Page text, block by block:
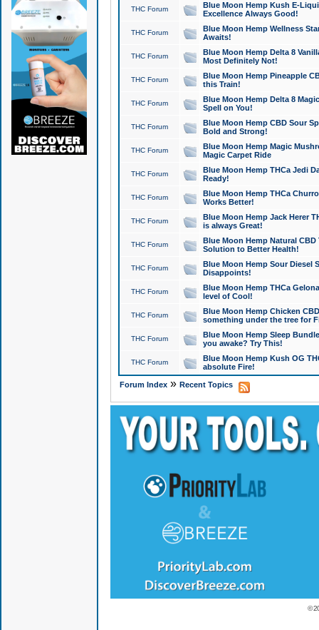
THC Forum
Blue Moon Hemp Kush E-
Excellence Always Good!
THC Forum
Blue Moon Hemp Wellness
Awaits!
THC Forum
Blue Moon Hemp Delta 8
Most Definitely Not!
THC Forum
Blue Moon Hemp Pineapple
this Train!
THC Forum
Blue Moon Hemp Delta 8
Spell on You!
THC Forum
Blue Moon Hemp CBD Sour
Bold and Strong!
THC Forum
Blue Moon Hemp Magic
Magic Carpet Ride
THC Forum
Blue Moon Hemp THCa Jedi
Ready!
THC Forum
Blue Moon Hemp THCa
Works Better!
THC Forum
Blue Moon Hemp Jack Herer
is always Great!
THC Forum
Blue Moon Hemp Natural
Solution to Better Health!
THC Forum
Blue Moon Hemp Sour Diesel
Disappoints!
THC Forum
Blue Moon Hemp THCa
level of Cool!
THC Forum
Blue Moon Hemp Chicken
something under the tree for
THC Forum
Blue Moon Hemp Sleep
you awake? Try This!
THC Forum
Blue Moon Hemp Kush OG
absolute Fire!
Forum Index» Recent Topics
©